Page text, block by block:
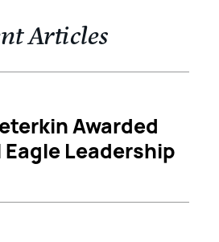
Articles
Awarded
Leadership